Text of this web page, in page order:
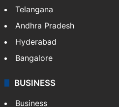
Telangana
Andhra Pradesh
Hyderabad
Bangalore
BUSINESS
Business